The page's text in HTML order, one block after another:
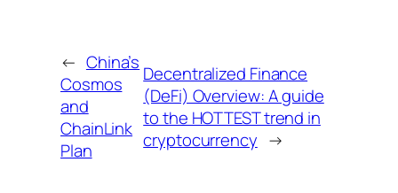
← China’s
Cosmos
and
ChainLink
Plan
Decentralized Finance
(DeFi) Overview: A guide
to the HOTTEST trend in
cryptocurrency →